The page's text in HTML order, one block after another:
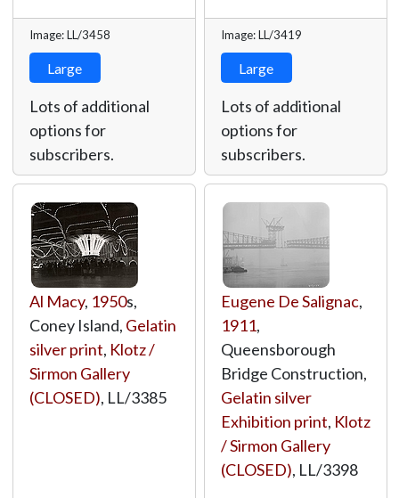
Image: LL/3458
Large
Lots of additional
options for
subscribers.
Image: LL/3419
Large
Lots of additional
options for
subscribers.
Al Macy, 1950s,
Coney Island, Gelatin
silver print, Klotz /
Sirmon Gallery
(CLOSED), LL/3385
Eugene De Salignac,
1911,
Queensborough
Bridge Construction,
Gelatin silver
Exhibition print, Klotz
/ Sirmon Gallery
(CLOSED), LL/3398